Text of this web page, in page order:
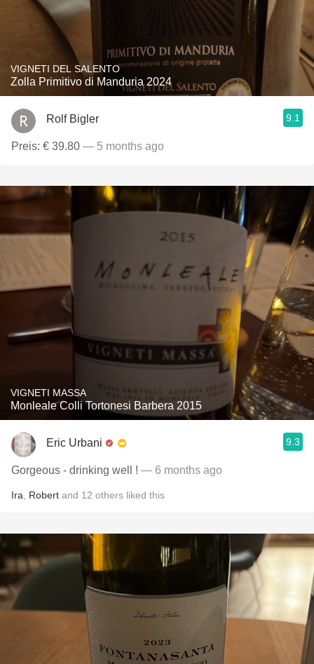
VIGNETI DEL SALENTO
Zolla Primitivo di Manduria 2024
Rolf Bigler 9.1
Preis: € 39.80 — 5 months ago
VIGNETI MASSA
Monleale Colli Tortonesi Barbera 2015
Eric Urbani 9.3
Gorgeous - drinking well ! — 6 months ago
Ira Robert and 12 others liked this